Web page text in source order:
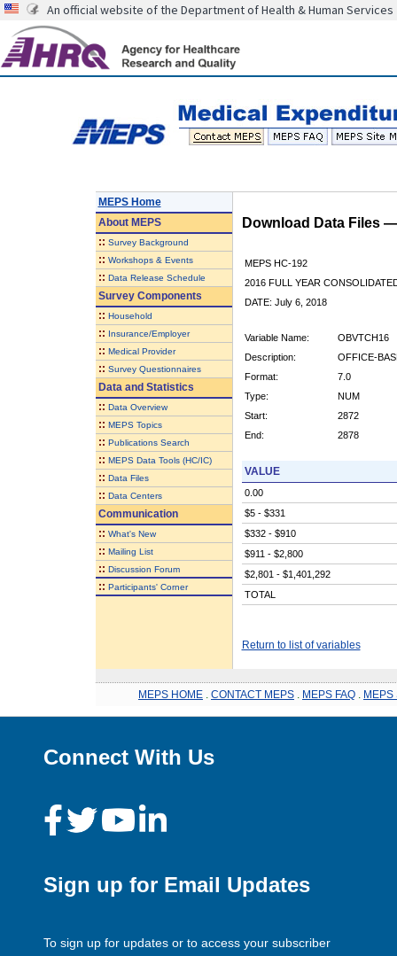
An official website of the Department of Health & Human Services
MEPS Home
AboutMEPS
:: Survey Background
:: Workshops & Events
:: Data Release Schedule
Survey Components
:: Household
:: Insurance/Employer
:: Medical Provider
:: Survey Questionnaires
Data and Statistics
:: Data Overview
:: MEPS Topics
:: Publications Search
:: MEPS Data Tools (HC/IC)
:: Data Files
:: Data Centers
Communication
:: What's New
:: Mailing List
:: Discussion Forum
:: Participants' Corner
Download Data Files
MEPS HC-192
2016 FULL YEAR
DATE: July 6, 2018
Variable Name:
OBVTCH16
Description:
OFFICE-
Format:
7.0
Type:
NUM
Start:
2872
End:
2878
VALUE
0.00
$5 - $331
$332 - $910
$911 - $2,800
$2,801 - $1,401,292
TOTAL
Return to list of variables
MEPS HOME CONTACT MEPS MEPS FAQ MEPS
Connect With Us
Sign up for Email Updates
To sign up for updates or to access your subscriber